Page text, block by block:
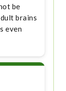
be
brains
even